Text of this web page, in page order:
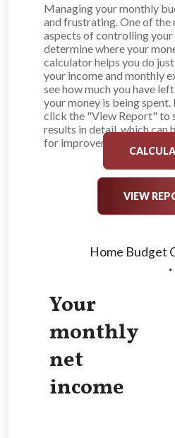
Managing your monthly
and frustrating. One of
aspects of controlling
determine where your
calculator helps you do
your income and monthly
see how much you have
your money is being spent.
click the "View Report" to
results in detail, which can
for improvement.
Home Budget
*
Your
monthly
net
income